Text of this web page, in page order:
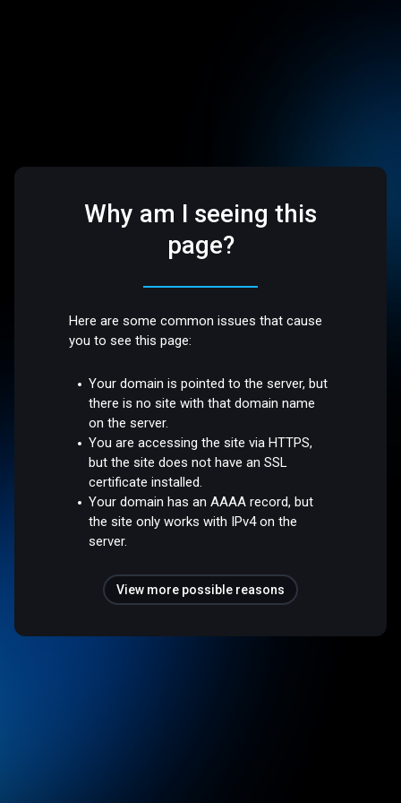
Why am I seeing this
page?
Here are some common issues that cause
you to see this page:
Your domain is pointed to the server, but
there is no site with that domain name
on the server.
You are accessing the site via HTTPS,
but the site does not have an SSL
certificate installed.
Your domain has an AAAA record, but
the site only works with IPv4 on the
server.
View more possible reasons